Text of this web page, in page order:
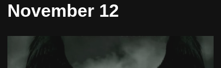
November 12